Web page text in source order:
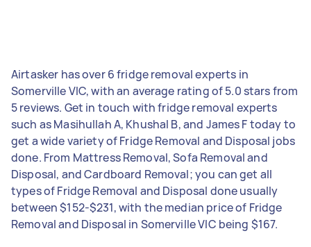
Airtasker has over 6 fridge removal experts in
Somerville VIC, with an average rating of 5.0 stars from
5 reviews. Get in touch with fridge removal experts
such as Masihullah A, Khushal B, and James F today to
get a wide variety of Fridge Removal and Disposal jobs
done. From Mattress Removal, Sofa Removal and
Disposal, and Cardboard Removal; you can get all
types of Fridge Removal and Disposal done usually
between $152-$231, with the median price of Fridge
Removal and Disposal in Somerville VIC being $167.